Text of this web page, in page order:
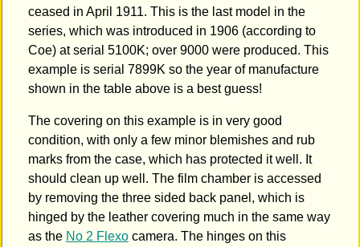
ceased in April 1911. This is the last model in the
series, which was introduced in 1906 (according to
Coe) at serial 5100K; over 9000 were produced. This
example is serial 7899K so the year of manufacture
shown in the table above is a best guess!
The covering on this example is in very good
condition, with only a few minor blemishes and rub
marks from the case, which has protected it well. It
should clean up well. The film chamber is accessed
by removing the three sided back panel, which is
hinged by the leather covering much in the same way
as the No 2 Flexo camera. The hinges on this